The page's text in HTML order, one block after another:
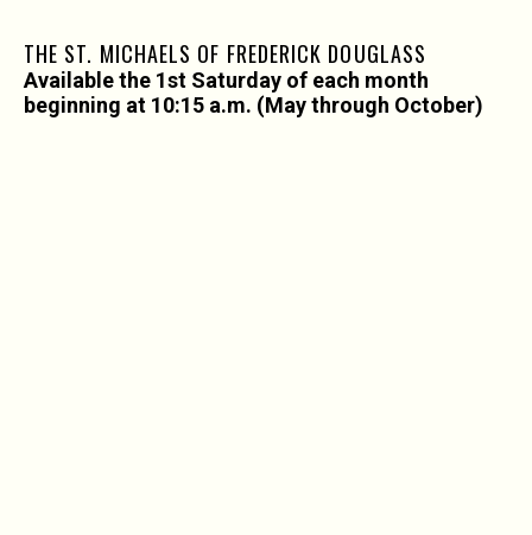
THE ST. MICHAELS OF FREDERICK DOUGLASS
Available the 1st Saturday of each month
beginning at 10:15 a.m. (May through October)